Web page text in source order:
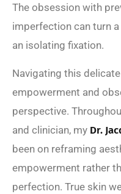
The obsession with
imperfection can turn
an isolating fixation.
Navigating this
empowerment and
perspective.
and clinician, my Dr.
been on reframing
empowerment rather
perfection. True skin